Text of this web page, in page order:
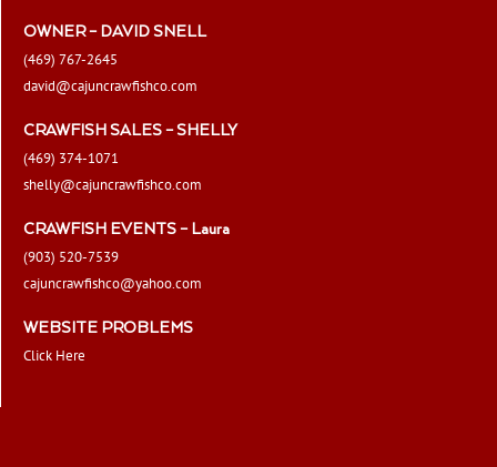
OWNER – DAVID SNELL
(469) 767-2645
david@cajuncrawfishco.com
CRAWFISH SALES – SHELLY
(469) 374-1071
shelly@cajuncrawfishco.com
CRAWFISH EVENTS – Laura
(903) 520-7539
cajuncrawfishco@yahoo.com
WEBSITE PROBLEMS
Click Here